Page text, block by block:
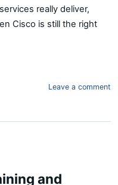
really deliver,
Cisco is still the right
Leave a comment
and